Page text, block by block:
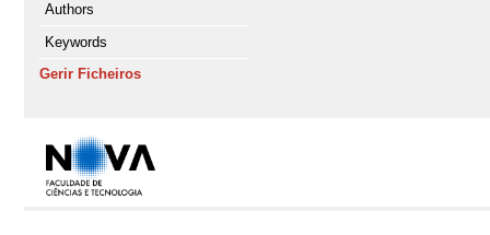
Authors
Keywords
Gerir Ficheiros